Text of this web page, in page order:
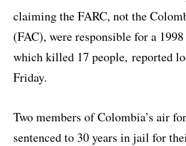
claiming the FARC, not the
(FAC), were responsible for a 1998
which killed 17 people, reported
Friday.
Two members of Colombia’s air
sentenced to 30 years in jail for